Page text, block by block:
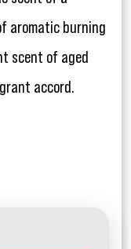
aromatic burning
scent of aged
accord.